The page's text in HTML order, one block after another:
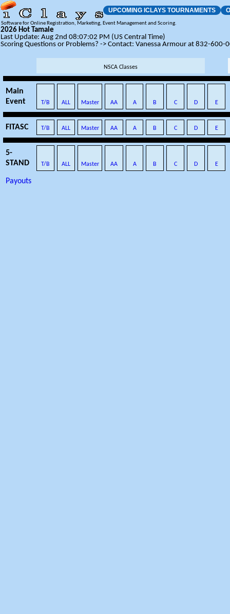
UPCOMING ICLAYS TOURNAMENTS
Software for Online Registration, Marketing, Event Management and Scoring.
2026 Hot Tamale
Last Update: Aug 2nd 08:07:02 PM (US Central Time)
Scoring Questions or Problems? -> Contact: Vanessa Armour at 832-600-
NSCA Classes
Main
Event
T/B ALL Master AA A B C D E
FITASC T/B ALL Master AA A B C D E
5-
STAND
T/B ALL Master AA A B C D E
Payouts